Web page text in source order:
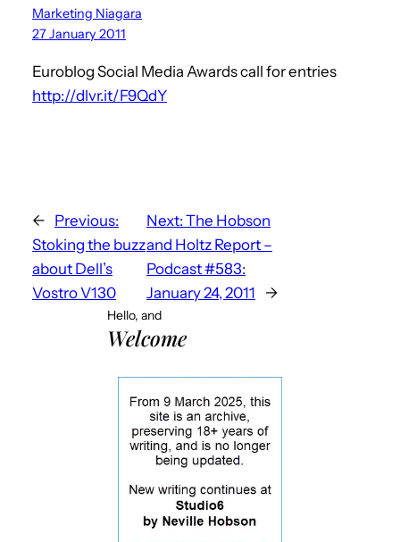
Marketing Niagara
27 January 2011
Euroblog Social Media Awards call for entries
http://dlvr.it/F9QdY
← Previous:
Stoking the buzz
about Dell’s
Vostro V130
Next: The Hobson
and Holtz Report –
Podcast #583:
January 24, 2011
→
Hello, and
Welcome